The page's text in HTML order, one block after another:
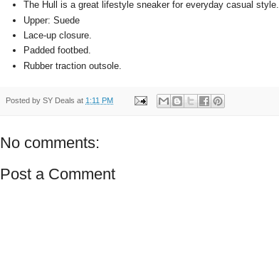
The Hull is a great lifestyle sneaker for everyday casual style.
Upper: Suede
Lace-up closure.
Padded footbed.
Rubber traction outsole.
Posted by SY Deals at 1:11 PM
No comments:
Post a Comment